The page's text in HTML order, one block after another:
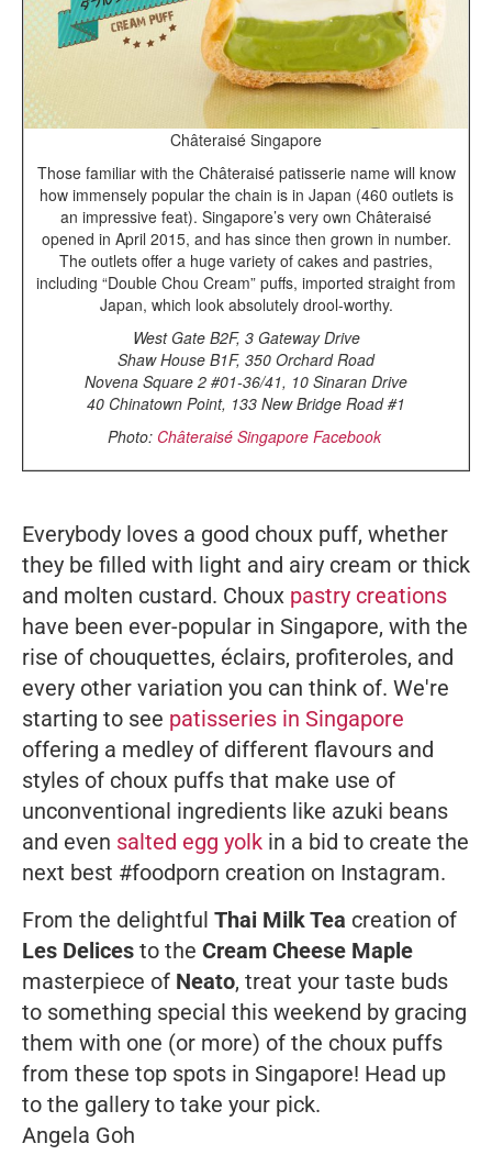
Châteraisé Singapore
Those familiar with the Châteraisé patisserie name will know
how immensely popular the chain is in Japan (460 outlets is
an impressive feat). Singapore’s very own Châteraisé
opened in April 2015, and has since then grown in number.
The outlets offer a huge variety of cakes and pastries,
including “Double Chou Cream” puffs, imported straight from
Japan, which look absolutely drool-worthy.
West Gate B2F, 3 Gateway Drive
Shaw House B1F, 350 Orchard Road
Novena Square 2 #01-36/41, 10 Sinaran Drive
40 Chinatown Point, 133 New Bridge Road #1
Photo: Châteraisé Singapore Facebook
Everybody loves a good choux puff, whether
they be filled with light and airy cream or thick
and molten custard. Choux pastry creations
have been ever-popular in Singapore, with the
rise of chouquettes, éclairs, profiteroles, and
every other variation you can think of. We're
starting to see patisseries in Singapore
offering a medley of different flavours and
styles of choux puffs that make use of
unconventional ingredients like azuki beans
and even salted egg yolk in a bid to create the
next best #foodporn creation on Instagram.
From the delightful Thai Milk Tea creation of
Les Delices to the Cream Cheese Maple
masterpiece of Neato, treat your taste buds
to something special this weekend by gracing
them with one (or more) of the choux puffs
from these top spots in Singapore! Head up
to the gallery to take your pick.
Angela Goh